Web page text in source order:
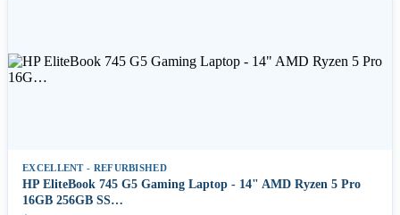
EXCELLENT - REFURBISHED
HP EliteBook 745 G5 Gaming Laptop - 14" AMD Ryzen 5 Pro
16GB 256GB SS…